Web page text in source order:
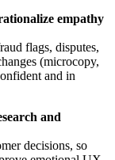
empathy
flags, disputes,
(microcopy,
and in
and
decisions, so